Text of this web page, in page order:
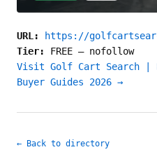
URL:
https://
Tier: FREE — nofollow
Visit Golf Cart Search |
Buyer Guides 2026 →
← Back to directory